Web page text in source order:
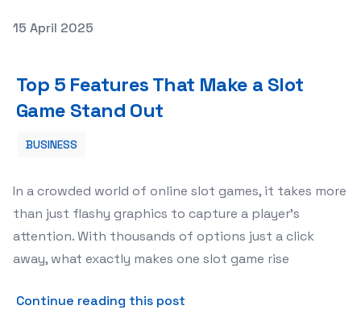
Posted on
15 April 2025
Top 5 Features That Make a Slot
Game Stand Out
BUSINESS
In a crowded world of online slot games, it takes more
than just flashy graphics to capture a player’s
attention. With thousands of options just a click
away, what exactly makes one slot game rise
Continue reading this post